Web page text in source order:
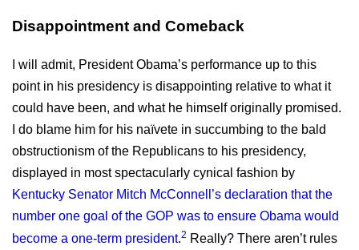
Disappointment and Comeback
I will admit, President Obama’s performance up to this
point in his presidency is disappointing relative to what it
could have been, and what he himself originally promised.
I do blame him for his naïvete in succumbing to the bald
obstructionism of the Republicans to his presidency,
displayed in most spectacularly cynical fashion by
Kentucky Senator Mitch McConnell’s declaration that the
number one goal of the GOP was to ensure Obama would
become a one-term president.2 Really? There aren’t rules